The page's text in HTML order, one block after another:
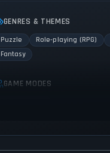
GENRES & THEMES
Puzzle Role-playing (RPG)
Fantasy
GAME MODES